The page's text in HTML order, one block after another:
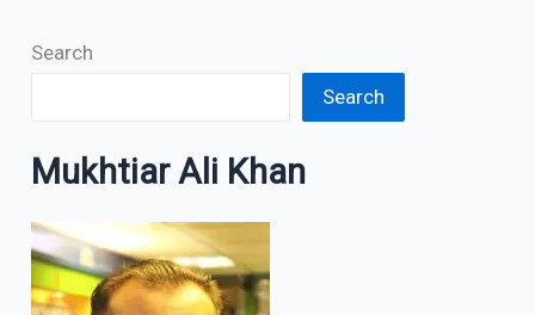
Search
Search
Mukhtiar Ali Khan